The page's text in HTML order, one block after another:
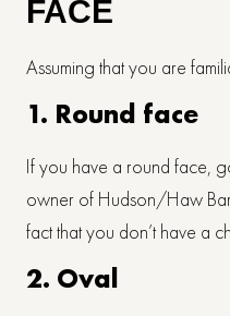
FACE
Assuming that you are
1. Round face
If you have a round face,
owner of Hudson/Haw
fact that you don’t have a
2. Oval